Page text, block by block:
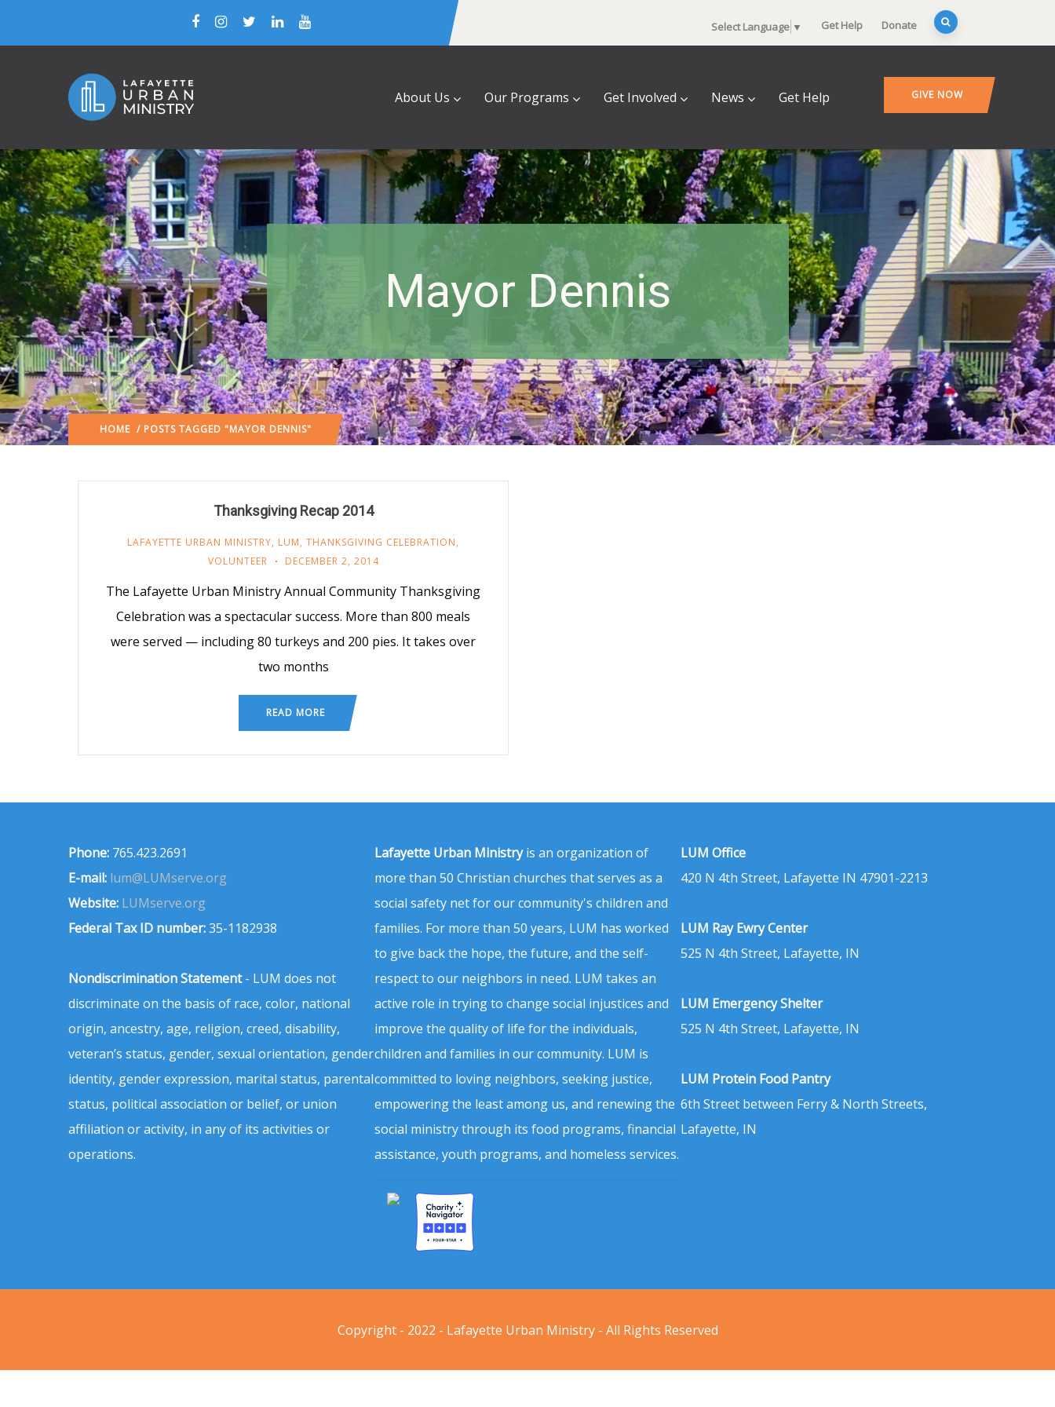
Select Language ▼ Get Help Donate
About Us Our Programs Get Involved News Get Help GIVE NOW
Mayor Dennis
HOME / POSTS TAGGED "MAYOR DENNIS"
Thanksgiving Recap 2014
LAFAYETTE URBAN MINISTRY, LUM, THANKSGIVING CELEBRATION,
VOLUNTEER
DECEMBER 2, 2014
The Lafayette Urban Ministry Annual Community Thanksgiving
Celebration was a spectacular success. More than 800 meals
were served — including 80 turkeys and 200 pies. It takes over
two months
READ MORE
Phone: 765.423.2691
E-mail: lum@LUMserve.org
Website: LUMserve.org
Federal Tax ID number:35-1182938
Nondiscrimination Statement- LUM does not
discriminate on the basis of race, color, national
origin, ancestry, age, religion, creed, disability,
veteran’s status, gender, sexual orientation, gender
identity, gender expression, marital status, parental
status, political association or belief, or union
affiliation or activity, in any of its activities or
operations.
Lafayette Urban Ministryis an organization of
more than 50 Christian churches that serves as a
social safety net for our community's children and
families. For more than 50 years, LUM has worked
to give back the hope, the future, and the self-
respect to our neighbors in need. LUM takes an
active role in trying to change social injustices and
improve the quality of life for the individuals,
children and families in our community. LUM is
committed to loving neighbors, seeking justice,
empowering the least among us, and renewing the
social ministry through its food programs, financial
assistance, youth programs, and homeless services.
LUM Office
420 N 4th Street, Lafayette IN 47901-2213
LUM Ray Ewry Center
525 N 4th Street, Lafayette, IN
LUM Emergency Shelter
525 N 4th Street, Lafayette, IN
LUM Protein Food Pantry
6th Street between Ferry & North Streets,
Lafayette, IN
Copyright - 2022 - Lafayette Urban Ministry - All Rights Reserved